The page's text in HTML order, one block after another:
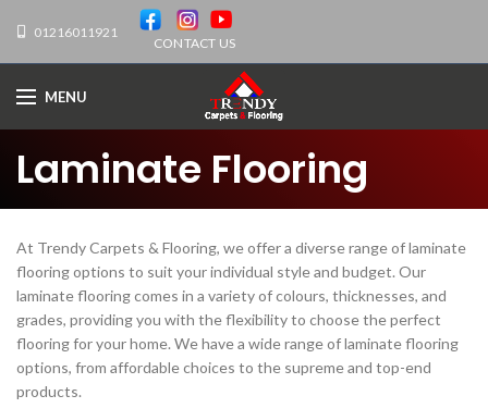
01216011921
CONTACT US
MENU
Laminate Flooring
At Trendy Carpets & Flooring, we offer a diverse range of laminate
flooring options to suit your individual style and budget. Our
laminate flooring comes in a variety of colours, thicknesses, and
grades, providing you with the flexibility to choose the perfect
flooring for your home. We have a wide range of laminate flooring
options, from affordable choices to the supreme and top-end
products.